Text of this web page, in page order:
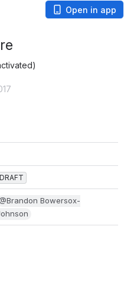
Open in app
DRAFT
Bowersox-